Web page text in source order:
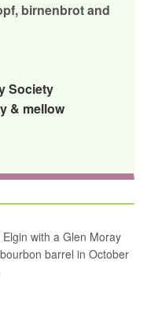
birnenbrot and
Society
& mellow
with a Glen Moray
barrel in October